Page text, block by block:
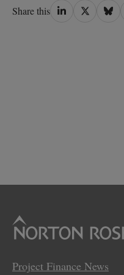
Share this Share
Share
Share
Project Finance News